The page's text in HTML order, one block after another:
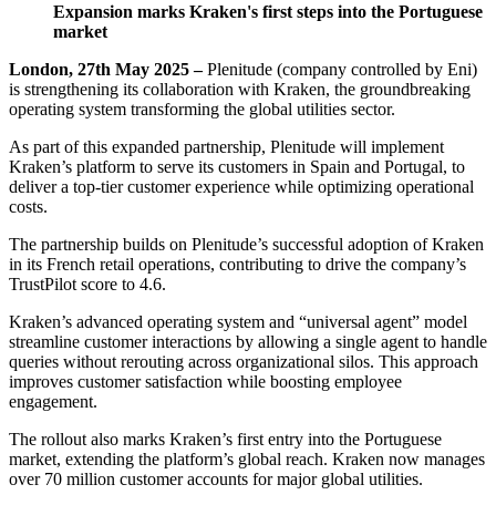
Expansion marks Kraken's first steps into the Portuguese
market
London, 27th May 2025 –Plenitude (company controlled by Eni)
is strengthening its collaboration with Kraken, the groundbreaking
operating system transforming the global utilities sector.
As part of this expanded partnership, Plenitude will implement
Kraken’s platform to serve its customers in Spain and Portugal, to
deliver a top-tier customer experience while optimizing operational
costs.
The partnership builds on Plenitude’s successful adoption of Kraken
in its French retail operations, contributing to drive the company’s
TrustPilot score to 4.6.
Kraken’s advanced operating system and “universal agent” model
streamline customer interactions by allowing a single agent to handle
queries without rerouting across organizational silos. This approach
improves customer satisfaction while boosting employee
engagement.
The rollout also marks Kraken’s first entry into the Portuguese
market, extending the platform’s global reach. Kraken now manages
over 70 million customer accounts for major global utilities.